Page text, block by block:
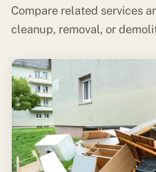
Compare related services
cleanup, removal, or